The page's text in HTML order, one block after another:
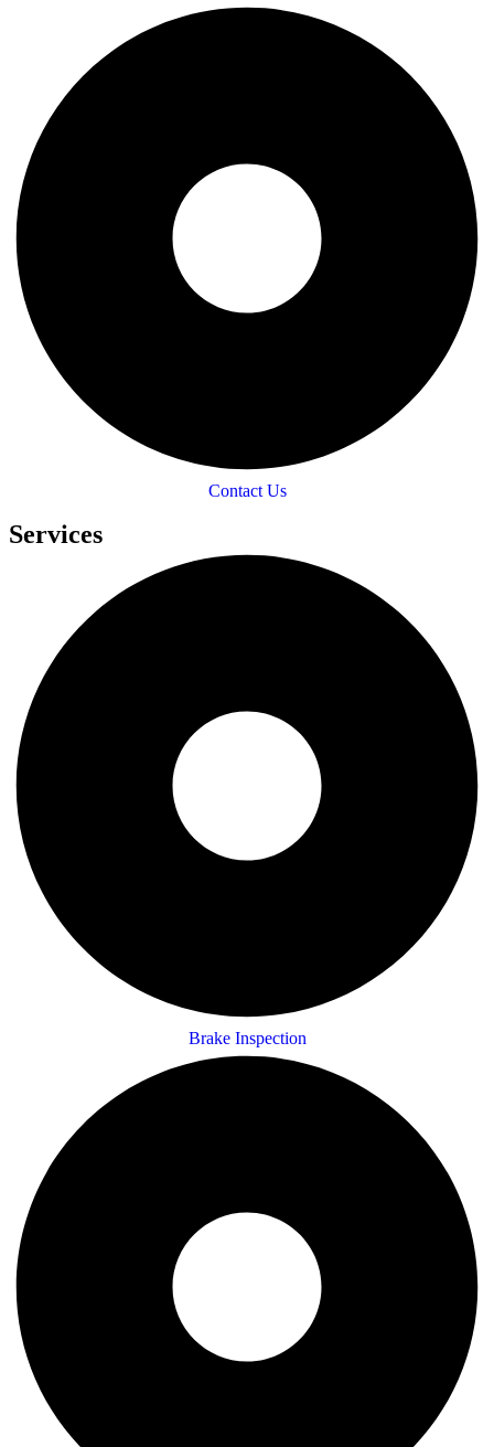
Contact Us
Services
Brake Inspection